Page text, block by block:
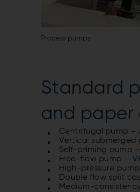
Process pumps
Standard
and paper
Centrifugal pump –
Vertical submerged
Self-priming pump –
Free-flow pump –
High-pressure
Double flow split
Medium-